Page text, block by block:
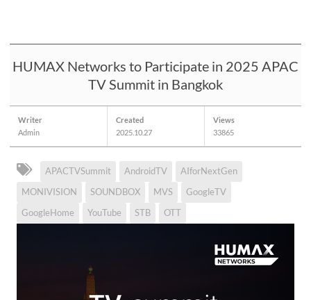
HUMAX Networks to Participate in 2025 APAC
TV Summit in Bangkok
Writer
Admin
Created
2025.10.27
Views
33865
APACTVSummit AndroidTV
AIforNextGen
MONIVISION
SOUNDBOX MVS
GoogleTV
GoogleHome
YouTube STB OTT